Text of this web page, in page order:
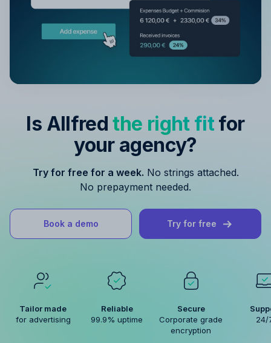
Is Allfredthe right fit for
your agency?
Try for free for a week. No strings attached.
No prepayment needed.
Book a demo Try for free
Tailor made
for advertising
Reliable
99.9% uptime
Secure
Corporate grade
encryption
24/